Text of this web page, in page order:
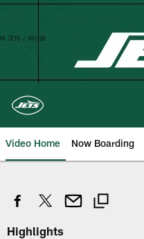
Skip
Video Home Now Boarding
Highlights